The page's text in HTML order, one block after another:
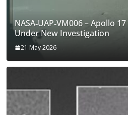
NASA‑UAP‑VM006 – Apollo
Under New Investigation
21 May 2026